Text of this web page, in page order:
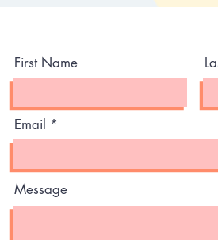
First Name
Email
Message